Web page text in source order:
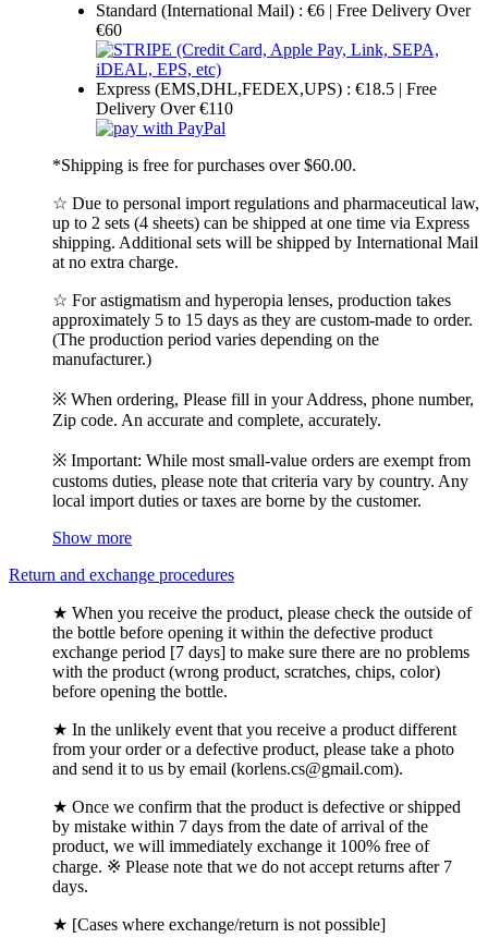
Standard (International Mail) : €6 | Free Delivery Over
€60
Express (EMS,DHL,FEDEX,UPS) : €18.5 | Free
Delivery Over €110
*Shipping is free for purchases over $60.00.
☆ Due to personal import regulations and pharmaceutical law,
up to 2 sets (4 sheets) can be shipped at one time via Express
shipping. Additional sets will be shipped by International Mail
at no extra charge.
☆ For astigmatism and hyperopia lenses, production takes
approximately 5 to 15 days as they are custom-made to order.
(The production period varies depending on the
manufacturer.)
※ When ordering, Please fill in your Address, phone number,
Zip code. An accurate and complete, accurately.
※ Important: While most small-value orders are exempt from
customs duties, please note that criteria vary by country. Any
local import duties or taxes are borne by the customer.
Show more
Return and exchange procedures
★ When you receive the product, please check the outside of
the bottle before opening it within the defective product
exchange period [7 days] to make sure there are no problems
with the product (wrong product, scratches, chips, color)
before opening the bottle.
★ In the unlikely event that you receive a product different
from your order or a defective product, please take a photo
and send it to us by email (korlens.cs@gmail.com).
★ Once we confirm that the product is defective or shipped
by mistake within 7 days from the date of arrival of the
product, we will immediately exchange it 100% free of
charge. ※ Please note that we do not accept returns after 7
days.
★ [Cases where exchange/return is not possible]